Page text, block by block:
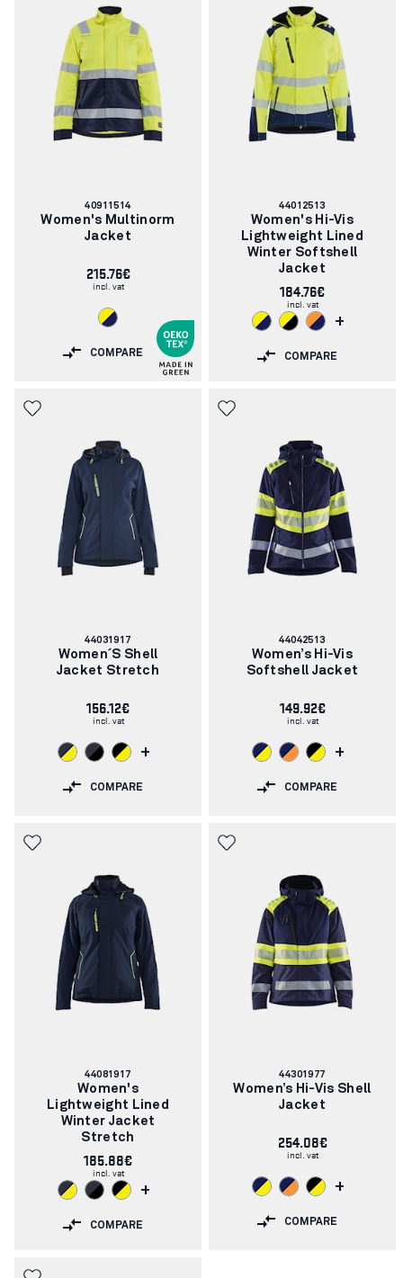
Article
number:
40911514
Women's Multinorm
Jacket
215.76€
incl. vat
COMPARE
Article
number:
44012513
Women's Hi-Vis
Lightweight Lined
Winter Softshell
Jacket
184.76€
incl. vat
+
COMPARE
Article
number:
44031917
Women´s Shell
Jacket Stretch
156.12€
incl. vat
+
COMPARE
Article
number:
44042513
Women’s Hi-Vis
Softshell Jacket
149.92€
incl. vat
+
COMPARE
Article
number:
44081917
Women's
Lightweight Lined
Winter Jacket
Stretch
185.88€
incl. vat
+
COMPARE
Article
number:
44301977
Women’s Hi-Vis Shell
Jacket
254.08€
incl. vat
+
COMPARE